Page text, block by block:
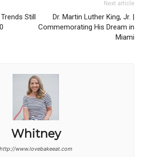
Still
Next article
Dr. Martin Luther King, Jr. |
Commemorating His Dream in
Miami
Whitney
http://www.lovebakeeat.com